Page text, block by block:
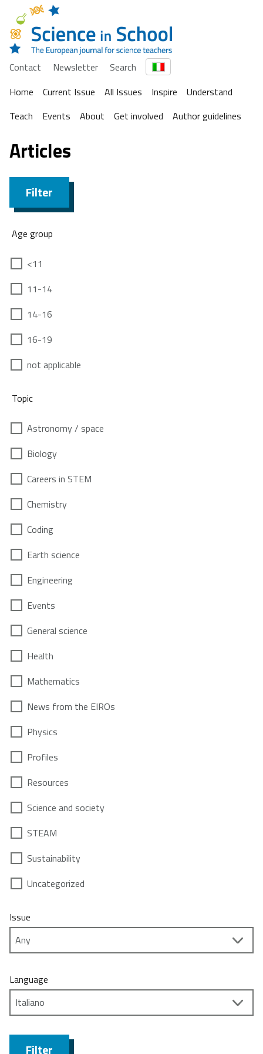
Contact Newsletter
Search
Home
Current Issue All Issues Inspire
Understand
Teach
Events About Get involved Author guidelines
Articles
Filter
Age group
<11
11-14
14-16
16-19
not applicable
Topic
Astronomy / space
Biology
Careers in STEM
Chemistry
Coding
Earth science
Engineering
Events
General science
Health
Mathematics
News from the EIROs
Physics
Profiles
Resources
Science and society
STEAM
Sustainability
Uncategorized
Issue
Language
Filter